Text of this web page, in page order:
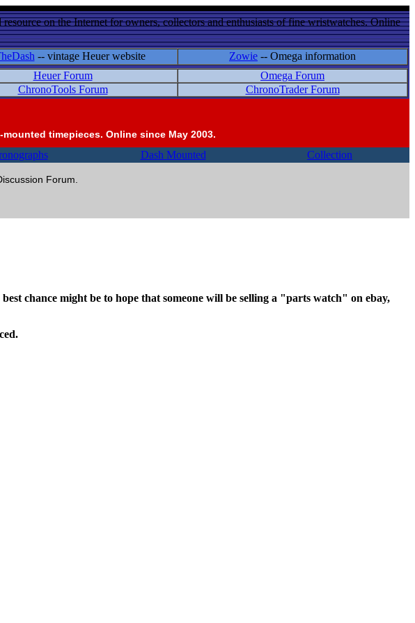
on the Internet for owners, collectors and enthusiasts of fine wristwatches. Online
-- vintage Heuer website Zowie -- Omega information
Heuer Forum
Omega Forum
ChronoTools Forum ChronoTrader Forum
timepieces. Online since May 2003.
Dash Mounted Collection
Forum.
chance might be to hope that someone will be selling a "parts watch" on ebay,